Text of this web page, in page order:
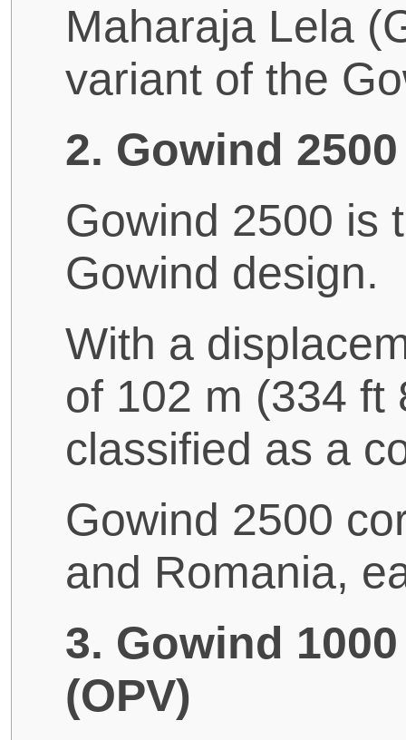
Maharaja Lela
variant of the
2. Gowind
Gowind 2500 is
Gowind design.
With a
of 102 m (334 ft
classified as a
Gowind 2500
and Romania,
3. Gowind
(OPV)